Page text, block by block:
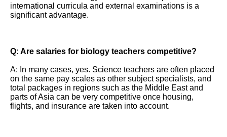
international curricula and external examinations is a
significant advantage.
Q: Are salaries for biology teachers competitive?
A: In many cases, yes. Science teachers are often placed
on the same pay scales as other subject specialists, and
total packages in regions such as the Middle East and
parts of Asia can be very competitive once housing,
flights, and insurance are taken into account.